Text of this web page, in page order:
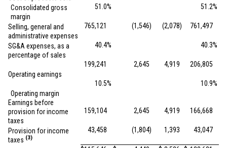
Consolidated gross
margin
51.0% 51.2%
Selling, general and
administrative expenses
765,121 (1,546) (2,078) 761,497
SG&A expenses, as a
percentage of sales
40.4% 40.3%
Operating earnings
199,241 2,645 4,919 206,805
Operating margin
10.5% 10.9%
Earnings before
provision for income
taxes
159,104 2,645 4,919 166,668
Provision for income
taxes (3)
43,458 (1,804) 1,393 43,047